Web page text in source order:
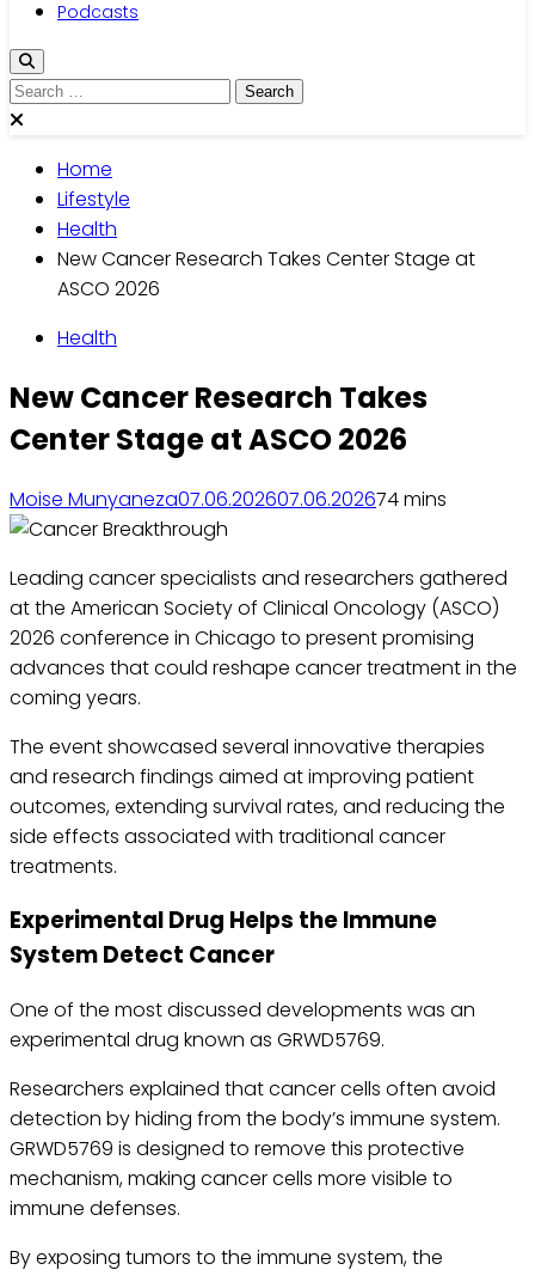
Podcasts
Search
for:
Home
Lifestyle
Health
New Cancer Research Takes Center Stage at
ASCO 2026
Health
New Cancer Research Takes
Center Stage at ASCO 2026
Moise Munyaneza07.06.202607.06.202674 mins
Leading cancer specialists and researchers gathered
at the American Society of Clinical Oncology (ASCO)
2026 conference in Chicago to present promising
advances that could reshape cancer treatment in the
coming years.
The event showcased several innovative therapies
and research findings aimed at improving patient
outcomes, extending survival rates, and reducing the
side effects associated with traditional cancer
treatments.
Experimental Drug Helps the Immune
System Detect Cancer
One of the most discussed developments was an
experimental drug known as GRWD5769.
Researchers explained that cancer cells often avoid
detection by hiding from the body’s immune system.
GRWD5769 is designed to remove this protective
mechanism, making cancer cells more visible to
immune defenses.
By exposing tumors to the immune system, the